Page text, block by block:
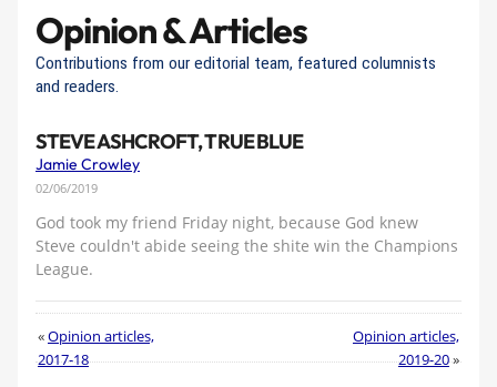
Opinion & Articles
Contributions from our editorial team, featured columnists
and readers.
STEVE ASHCROFT, TRUE BLUE
Jamie Crowley
02/06/2019
God took my friend Friday night, because God knew
Steve couldn't abide seeing the shite win the Champions
League.
«Opinion articles,
2017-18
Opinion articles,
2019-20»